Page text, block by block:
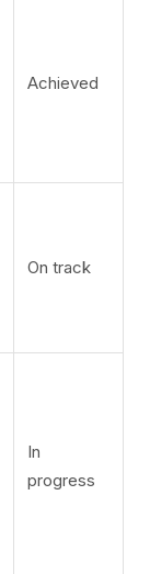
Achieved
On track
In
progress